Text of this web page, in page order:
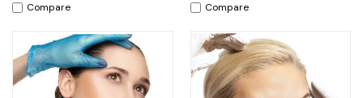
Compare Compare